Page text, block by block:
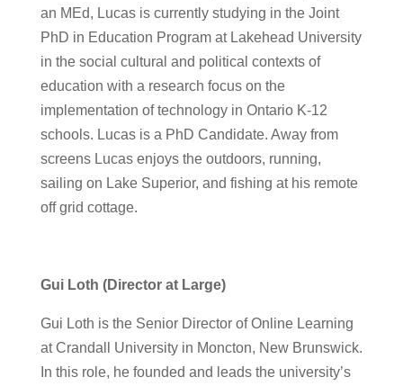
an MEd, Lucas is currently studying in the Joint
PhD in Education Program at Lakehead University
in the social cultural and political contexts of
education with a research focus on the
implementation of technology in Ontario K-12
schools. Lucas is a PhD Candidate. Away from
screens Lucas enjoys the outdoors, running,
sailing on Lake Superior, and fishing at his remote
off grid cottage.
Gui Loth (Director at Large)
Gui Loth is the Senior Director of Online Learning
at Crandall University in Moncton, New Brunswick.
In this role, he founded and leads the university’s